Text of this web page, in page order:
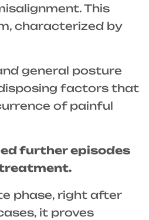
This
characterized by
general posture
factors that
of painful
further episodes
phase, right after
it proves